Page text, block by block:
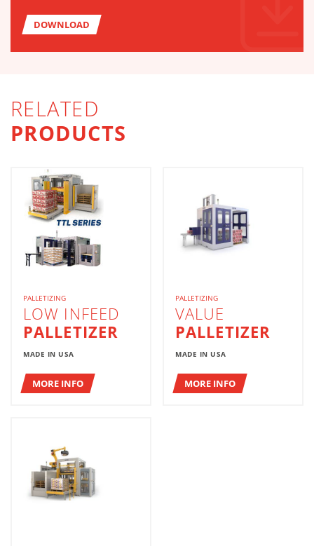
DOWNLOAD
RELATED
PRODUCTS
PALLETIZING
LOW INFEED
PALLETIZER
MADE IN USA
MORE INFO
PALLETIZING
VALUE
PALLETIZER
MADE IN USA
MORE INFO